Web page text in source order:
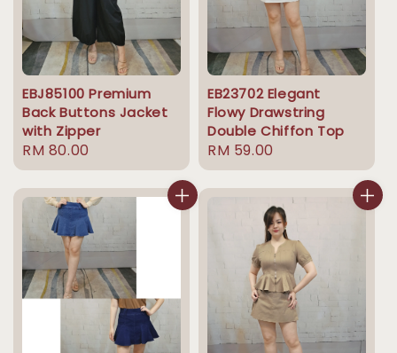
EBJ85100 Premium
Back Buttons Jacket
with Zipper
Regular
price
RM 80.00
EB23702 Elegant
Flowy Drawstring
Double Chiffon Top
Regular
price
RM 59.00